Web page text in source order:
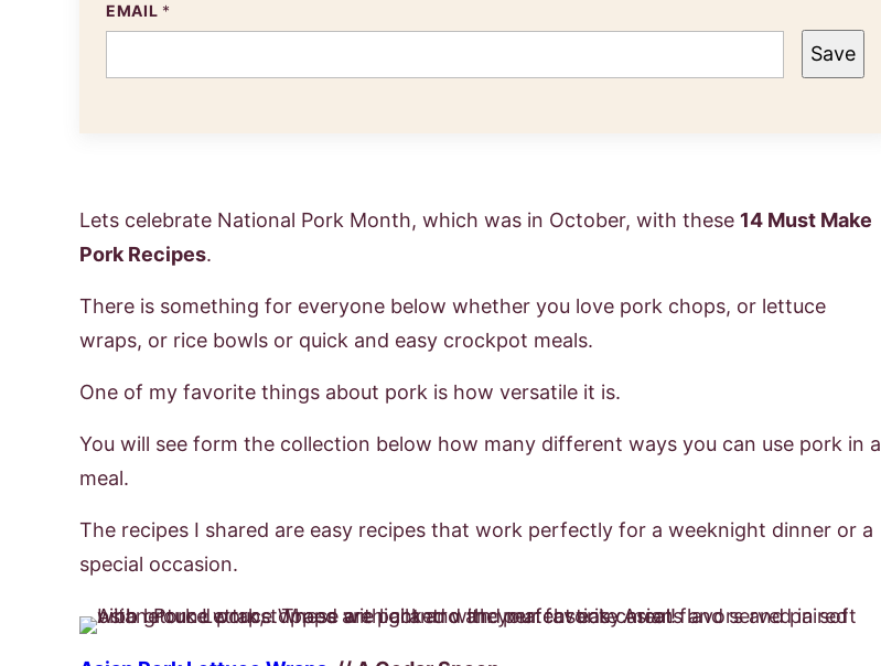
EMAIL *
Save
Lets celebrate National Pork Month, which was in October, with these 14 Must Make
Pork Recipes.
There is something for everyone below whether you love pork chops, or lettuce
wraps, or rice bowls or quick and easy crockpot meals.
One of my favorite things about pork is how versatile it is.
You will see form the collection below how many different ways you can use pork in a
meal.
The recipes I shared are easy recipes that work perfectly for a weeknight dinner or a
special occasion.